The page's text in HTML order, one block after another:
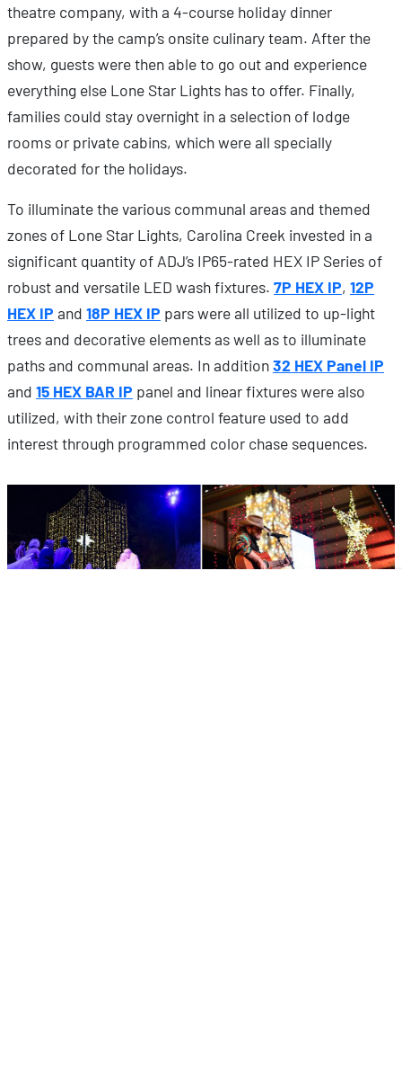
theatre company, with a 4-course holiday dinner
prepared by the camp’s onsite culinary team. After the
show, guests were then able to go out and experience
everything else Lone Star Lights has to offer. Finally,
families could stay overnight in a selection of lodge
rooms or private cabins, which were all specially
decorated for the holidays.
To illuminate the various communal areas and themed
zones of Lone Star Lights, Carolina Creek invested in a
significant quantity of ADJ’s IP65-rated HEX IP Series of
robust and versatile LED wash fixtures. 7P HEX IP, 12P
HEX IP and 18P HEX IP pars were all utilized to up-light
trees and decorative elements as well as to illuminate
paths and communal areas. In addition32 HEX Panel IP
and 15 HEX BAR IP panel and linear fixtures were also
utilized, with their zone control feature used to add
interest through programmed color chase sequences.